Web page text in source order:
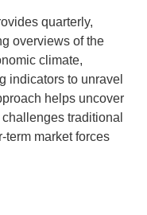
quarterly,
overviews of the
climate,
indicators to unravel
helps uncover
traditional
term market forces